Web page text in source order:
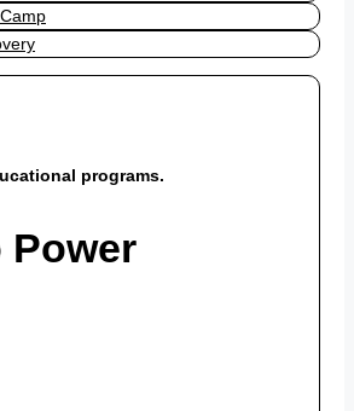
programs.
Power